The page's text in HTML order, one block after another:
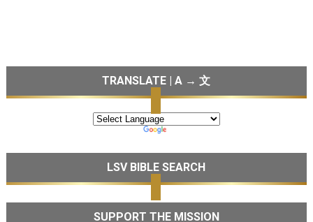
TRANSLATE | A → 文
LSV BIBLE SEARCH
SUPPORT THE MISSION